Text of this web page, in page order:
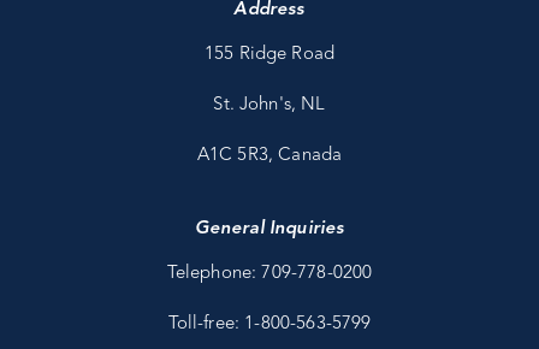
Address
155 Ridge Road
St. John's, NL
A1C 5R3, Canada
General Inquiries
Telephone: 709-778-0200
Toll-free: 1-800-563-5799